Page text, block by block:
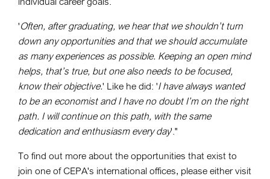
'Often, after graduating, we hear that we shouldn’t turn
down any opportunities and that we should accumulate
as many experiences as possible. Keeping an open mind
helps, that’s true, but one also needs to be focused,
know their objective.' Like he did: 'I have always wanted
to be an economist and I have no doubt I’m on the right
path. I will continue on this path, with the same
dedication and enthusiasm every day'."
To find out more about the opportunities that exist to
join one of CEPA's international offices, please either visit